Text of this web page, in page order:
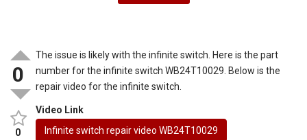
0
0
The issue is likely with the infinite switch. Here is the part
number for the infinite switch WB24T10029. Below is the
repair video for the infinite switch.
Video Link
Infinite switch repair video WB24T10029